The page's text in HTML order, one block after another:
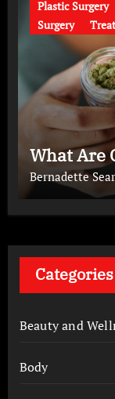
Plastic Surgery
Surgery
What Are
Bernadette
Categories
Beauty and
Body